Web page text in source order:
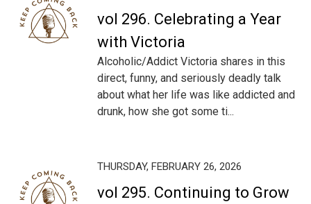
vol 296. Celebrating a Year
with Victoria
Alcoholic/Addict Victoria shares in this
direct, funny, and seriously deadly talk
about what her life was like addicted and
drunk, how she got some ti...
THURSDAY, FEBRUARY 26, 2026
vol 295. Continuing to Grow